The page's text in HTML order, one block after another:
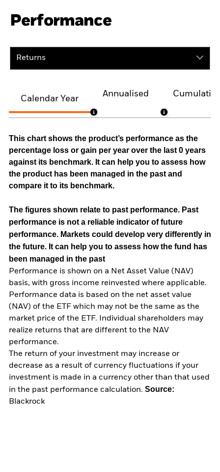
Performance
Returns
Calendar Year
Annualised
This chart shows the product’s performance as the
percentage loss or gain per year over the last 0 years
against its benchmark. It can help you to assess how
the product has been managed in the past and
compare it to its benchmark.
The figures shown relate to past performance. Past
performance is not a reliable indicator of future
performance. Markets could develop very differently in
the future. It can help you to assess how the fund has
been managed in the past
Performance is shown on a Net Asset Value (NAV)
basis, with gross income reinvested where applicable.
Performance data is based on the net asset value
(NAV) of the ETF which may not be the same as the
market price of the ETF. Individual shareholders may
realize returns that are different to the NAV
performance.
The return of your investment may increase or
decrease as a result of currency fluctuations if your
investment is made in a currency other than that used
in the past performance calculation. Source:
Blackrock